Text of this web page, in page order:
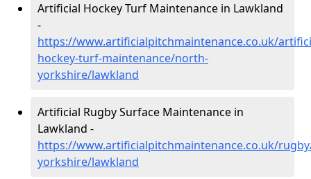
Artificial Hockey Turf Maintenance in Lawkland
-
https://www.artificialpitchmaintenance.co.uk/
hockey-turf-maintenance/north-
yorkshire/lawkland
Artificial Rugby Surface Maintenance in
Lawkland -
https://www.artificialpitchmaintenance.co.uk/
yorkshire/lawkland